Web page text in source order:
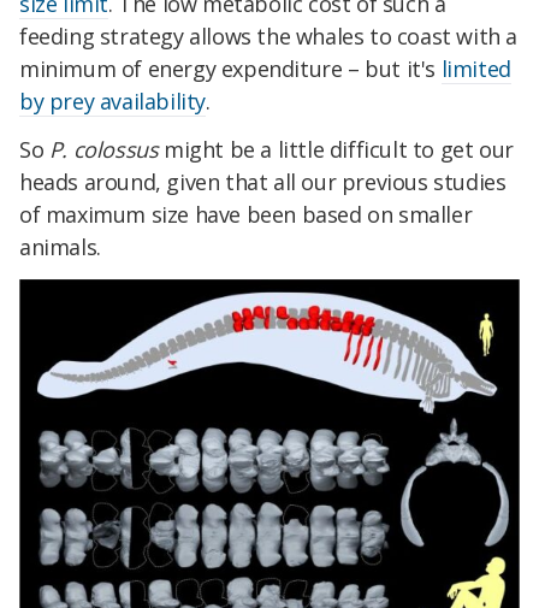
feeding strategy allows the whales to coast with a
minimum of energy expenditure – but it's limited
by prey availability.
So P. colossusmight be a little difficult to get our
heads around, given that all our previous studies
of maximum size have been based on smaller
animals.